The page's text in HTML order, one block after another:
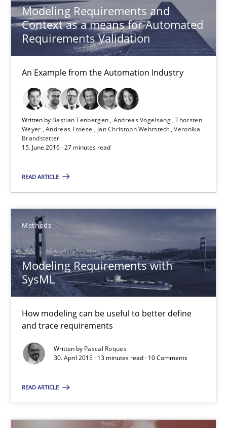
Modeling Requirements and
Context as a means for Automated
Requirements Validation
An Example from the Automation Industry
Written by Bastian Tenbergen Andreas Vogelsang Thorsten
Weyer Andreas Froese Jan Christoph Wehrstedt Veronika
Brandstetter
15. June 2016 · 27 minutes read
READ ARTICLE
Methods
Modeling Requirements with
SysML
How modeling can be useful to better define
and trace requirements
Written by Pascal Roques
30. April 2015 · 13 minutes read · 10 Comments
READ ARTICLE
Methods
Pascal Roques
Verification and Validation of System Requirements by
Brett Bicknell
Karim Kanso
30.10.2014
24 minutes
RE Magazine - The community's